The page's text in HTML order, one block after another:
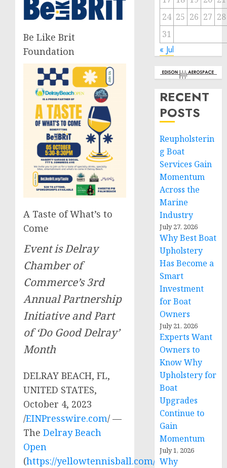
Be Like Brit
Foundation
A Taste of What’s to
Come
Event is Delray
Chamber of
Commerce’s 3rd
Annual Partnership
Initiative and Part
of ‘Do Good Delray’
Month
DELRAY BEACH, FL,
UNITED STATES,
October 4, 2023
/EINPresswire.com/ —
The Delray Beach
Open
(https://yellowtennisball.com/
24 25 26 27 28
31
« Jul
RECENT
POSTS
Reupholsterin
g Boat
Services Gain
Momentum
Across the
Marine
Industry
July 27, 2026
Why Best Boat
Upholstery
Has Become a
Smart
Investment
for Boat
Owners
July 21, 2026
Experts Want
Owners to
Know Why
Upholstery for
Boat
Upgrades
Continue to
Gain
Momentum
July 1, 2026
Why